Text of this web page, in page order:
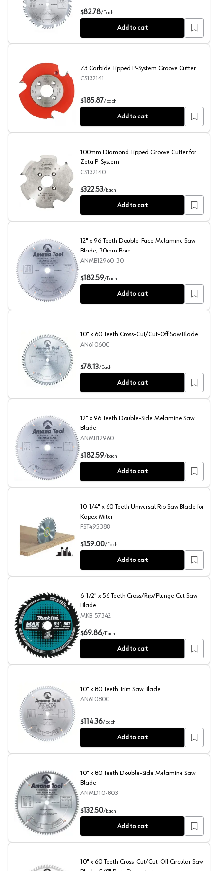
10" x 50 Teeth Combination Rip/Cross-Cut Saw Blade,
$82.78/Each
Add to cart
Z3 Carbide Tipped P-System Groove Cutter
Z3 Carbide Tipped P-System Groove Cutter
CS132141
$185.87/Each
Add to cart
100mm Diamond Tipped Groove Cutter for Zeta P-
100mm Diamond Tipped Groove Cutter for
Zeta P-System
CS132140
$322.53/Each
Add to cart
12" x 96 Teeth Double-Face Melamine Saw Blade,
12" x 96 Teeth Double-Face Melamine Saw
Blade, 30mm Bore
ANMB12960-30
$182.59/Each
Add to cart
10" x 60 Teeth Cross-Cut/Cut-Off Saw Blade
10" x 60 Teeth Cross-Cut/Cut-Off Saw Blade
AN610600
$78.13/Each
Add to cart
12" x 96 Teeth Double-Side Melamine Saw Blade
12" x 96 Teeth Double-Side Melamine Saw
Blade
ANMB12960
$182.59/Each
Add to cart
10-1/4" x 60 Teeth Universal Rip Saw Blade for Kapex
10-1/4" x 60 Teeth Universal Rip Saw Blade for
Kapex Miter
FST495388
$159.00/Each
Add to cart
6-1/2" x 56 Teeth Cross/Rip/Plunge Cut Saw Blade
6-1/2" x 56 Teeth Cross/Rip/Plunge Cut Saw
Blade
MKB-57342
$69.86/Each
Add to cart
10" x 80 Teeth Trim Saw Blade
10" x 80 Teeth Trim Saw Blade
AN610800
$114.36/Each
Add to cart
10" x 80 Teeth Double-Side Melamine Saw Blade
10" x 80 Teeth Double-Side Melamine Saw
Blade
ANMD10-803
$132.50/Each
Add to cart
10" x 60 Teeth Cross-Cut/Cut-Off Circular Saw